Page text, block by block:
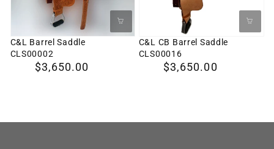
C&L Barrel Saddle
CLS00002
Regular$3,650.00
C&L CB Barrel Saddle
CLS00016
Regular$3,650.00